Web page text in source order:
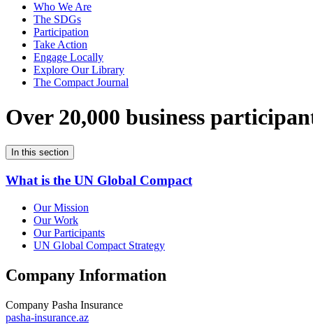
Who We Are
The SDGs
Participation
Take Action
Engage Locally
Explore Our Library
The Compact Journal
Over 20,000 business
In this section
What is the UN Global Compact
Our Mission
Our Work
Our Participants
UN Global Compact Strategy
Company Information
Company Pasha Insurance
pasha-insurance.az